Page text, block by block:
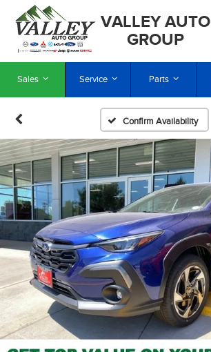
VALLEY AUTO
GROUP
Sales Service Parts
Confirm Availability